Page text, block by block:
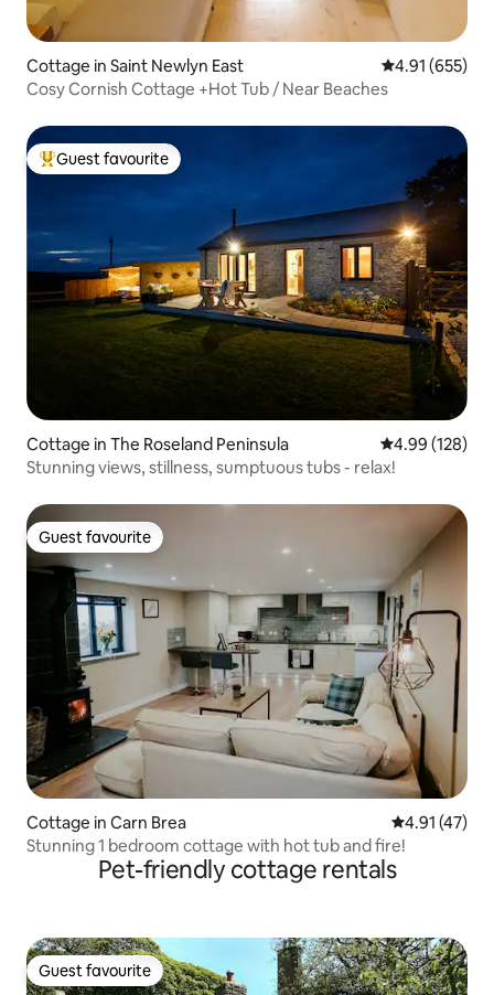
Cottage in Saint Newlyn East 4.91 out of 5
4.91 (655)
Cosy Cornish Cottage +Hot Tub / Near Beaches
Top guest favourite
Guest favourite
Cottage in The Roseland Peninsula 4.99 out of 5
4.99 (128)
Stunning views, stillness, sumptuous tubs - relax!
Guest favourite
Guest favourite
Cottage in Carn Brea 4.91 out of 5
4.91 (47)
Stunning 1 bedroom cottage with hot tub and fire!
Pet-friendly cottage rentals
Guest favourite
Guest favourite